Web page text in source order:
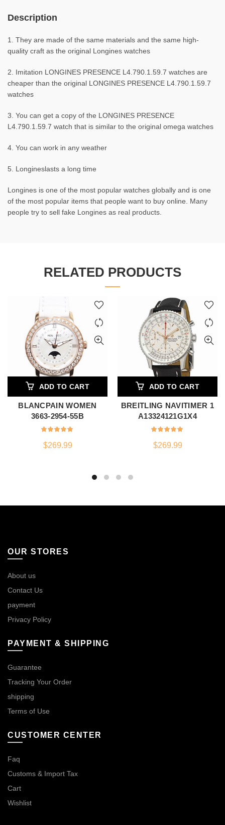
Description
1. They are made of the same materials and the same high-
quality craft as the original Longines watches
2. Imitation LONGINES PRESENCE L4.790.1.59.7 watches are
cheaper than the original LONGINES PRESENCE L4.790.1.59.7
watches
3. You can get a copy of the LONGINES PRESENCE
L4.790.1.59.7 watch that is similar to the original omega watches
4. You can work in any weather
5. Longineslasts a long time
Longines is one of the most popular watches globally and is one
of the most popular items that people want to buy online. Many
people try to sell fake Longines as real products.
RELATED PRODUCTS
ADD TO CART
BLANCPAIN WOMEN
3663-2954-55B
$269.99
ADD TO CART
BREITLING NAVITIMER 1
A13324121G1X4
$269.99
OUR STORES
About us
Contact Us
payment
Privacy Policy
PAYMENT & SHIPPING
Guarantee
Tracking Your Order
shipping
Terms of Use
CUSTOMER CENTER
Faq
Customs & Import Tax
Cart
Wishlist